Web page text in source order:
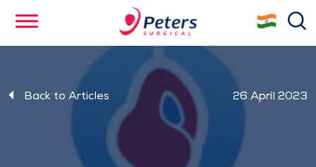
content
Back to Articles 26 April 2023